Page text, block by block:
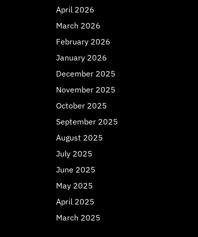
April 2026
March 2026
February 2026
January 2026
December 2025
November 2025
October 2025
September 2025
August 2025
July 2025
June 2025
May 2025
April 2025
March 2025